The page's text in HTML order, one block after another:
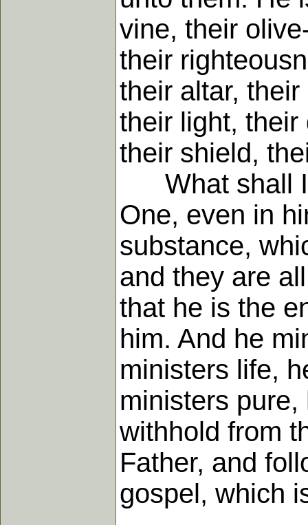
vine, their
their
their altar,
their light, their
their shield,
What shall I
One, even in
substance,
and they are
that he is the
him. And he
ministers life,
ministers
withhold from
Father, and
gospel, which